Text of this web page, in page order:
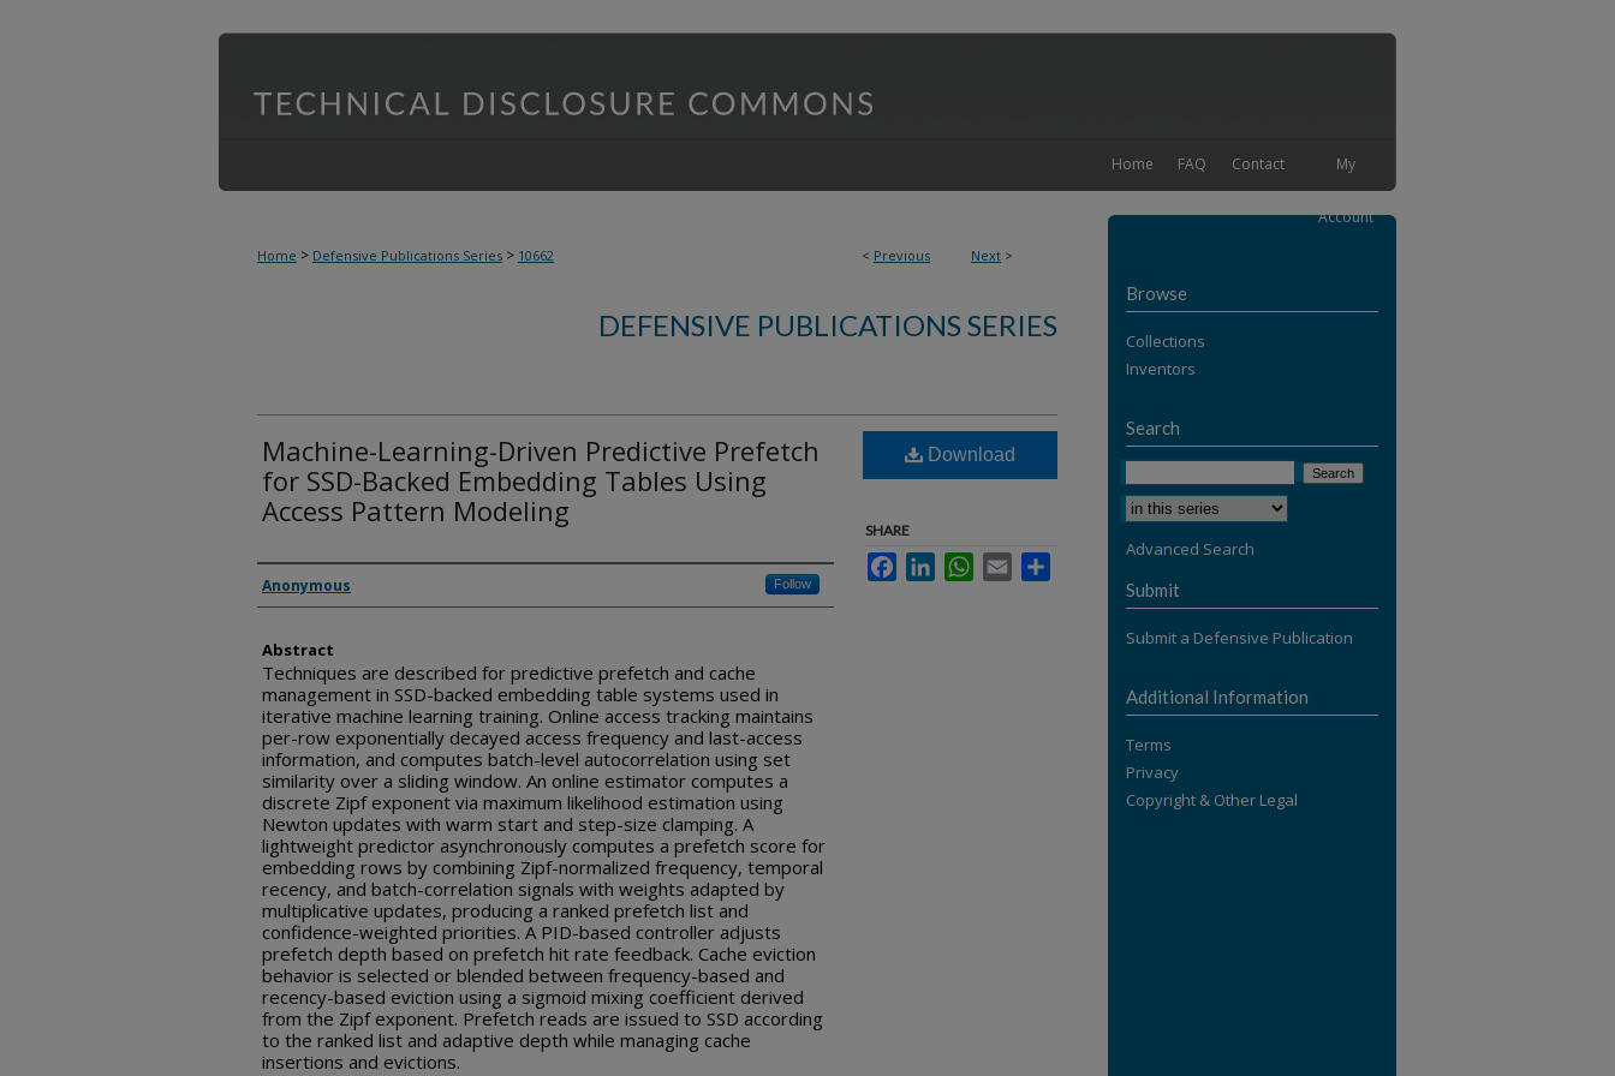
My
Account
Contact
FAQ
Home
< Previous Next >
Home > Defensive Publications Series > 10662
DEFENSIVE PUBLICATIONS SERIES
Machine-Learning-Driven Predictive Prefetch
for SSD-Backed Embedding Tables Using
Access Pattern Modeling
Inventor(s)
Anonymous Follow
Abstract
Techniques are described for predictive prefetch and cache
management in SSD-backed embedding table systems used in
iterative machine learning training. Online access tracking maintains
per-row exponentially decayed access frequency and last-access
information, and computes batch-level autocorrelation using set
similarity over a sliding window. An online estimator computes a
discrete Zipf exponent via maximum likelihood estimation using
Newton updates with warm start and step-size clamping. A
lightweight predictor asynchronously computes a prefetch score for
embedding rows by combining Zipf-normalized frequency, temporal
recency, and batch-correlation signals with weights adapted by
multiplicative updates, producing a ranked prefetch list and
confidence-weighted priorities. A PID-based controller adjusts
prefetch depth based on prefetch hit rate feedback. Cache eviction
behavior is selected or blended between frequency-based and
recency-based eviction using a sigmoid mixing coefficient derived
from the Zipf exponent. Prefetch reads are issued to SSD according
to the ranked list and adaptive depth while managing cache
insertions and evictions.
Download
SHARE
FacebookLinkedInWhatsApp
Email
Browse
Collections
Inventors
Search
Advanced Search
Submit
Submit a Defensive Publication
Additional Information
Terms
Privacy
Copyright & Other Legal